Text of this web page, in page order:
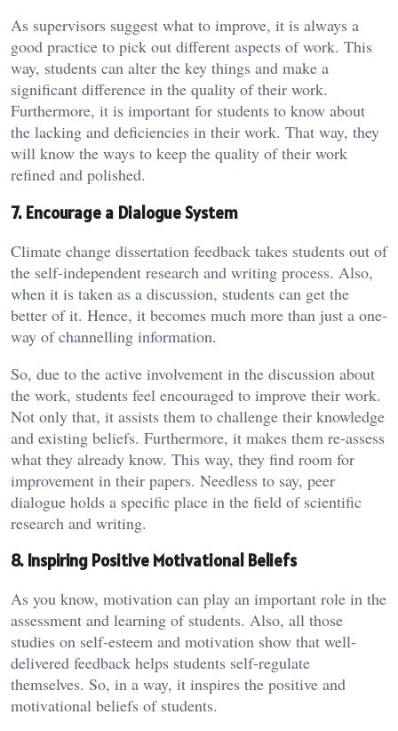
As supervisors suggest what to improve, it is always a
good practice to pick out different aspects of work. This
way, students can alter the key things and make a
significant difference in the quality of their work.
Furthermore, it is important for students to know about
the lacking and deficiencies in their work. That way, they
will know the ways to keep the quality of their work
refined and polished.
7. Encourage a Dialogue System
Climate change dissertation feedback takes students out of
the self-independent research and writing process. Also,
when it is taken as a discussion, students can get the
better of it. Hence, it becomes much more than just a one-
way of channelling information.
So, due to the active involvement in the discussion about
the work, students feel encouraged to improve their work.
Not only that, it assists them to challenge their knowledge
and existing beliefs. Furthermore, it makes them re-assess
what they already know. This way, they find room for
improvement in their papers. Needless to say, peer
dialogue holds a specific place in the field of scientific
research and writing.
8. Inspiring Positive Motivational Beliefs
As you know, motivation can play an important role in the
assessment and learning of students. Also, all those
studies on self-esteem and motivation show that well-
delivered feedback helps students self-regulate
themselves. So, in a way, it inspires the positive and
motivational beliefs of students.